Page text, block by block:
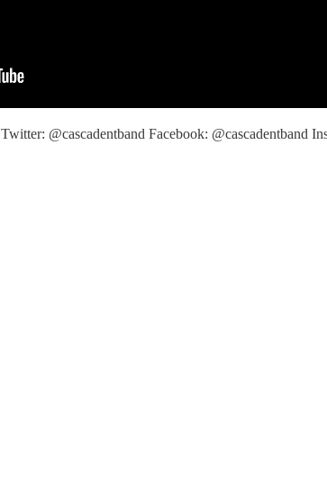
Twitter: @cascadentband Facebook: @cascadentband